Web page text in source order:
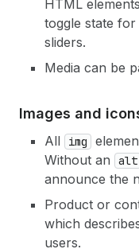
HTML
toggle state
sliders.
Media can be
Images and
All img
Without an
alt
announce the
Product or
which
users.